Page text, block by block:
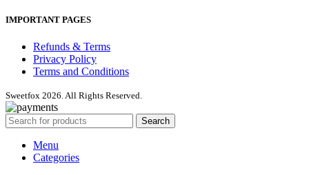
IMPORTANT PAGES
Refunds & Terms
Privacy Policy
Terms and Conditions
Sweetfox 2026. All Rights Reserved.
Search
Menu
Categories